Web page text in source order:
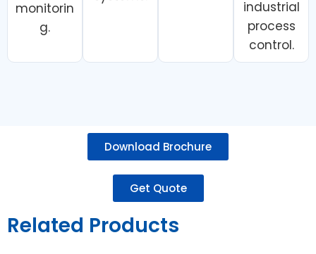
monitorin
g.
industrial
process
control.
Download Brochure
Get Quote
Related Products